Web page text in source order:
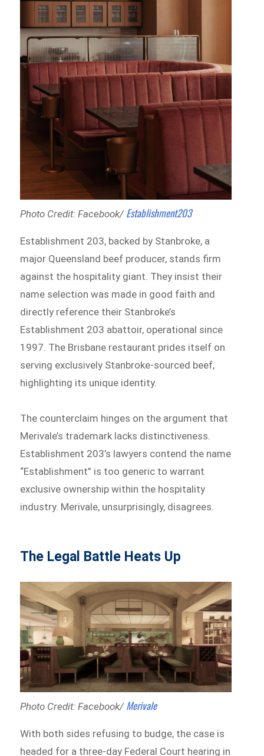
Photo Credit: Facebook/ Establishment203
Establishment 203, backed by Stanbroke, a
major Queensland beef producer, stands firm
against the hospitality giant. They insist their
name selection was made in good faith and
directly reference their Stanbroke’s
Establishment 203 abattoir, operational since
1997. The Brisbane restaurant prides itself on
serving exclusively Stanbroke-sourced beef,
highlighting its unique identity.
The counterclaim hinges on the argument that
Merivale’s trademark lacks distinctiveness.
Establishment 203’s lawyers contend the name
“Establishment” is too generic to warrant
exclusive ownership within the hospitality
industry. Merivale, unsurprisingly, disagrees.
The Legal Battle Heats Up
Photo Credit: Facebook/ Merivale
With both sides refusing to budge, the case is
headed for a three-day Federal Court hearing in